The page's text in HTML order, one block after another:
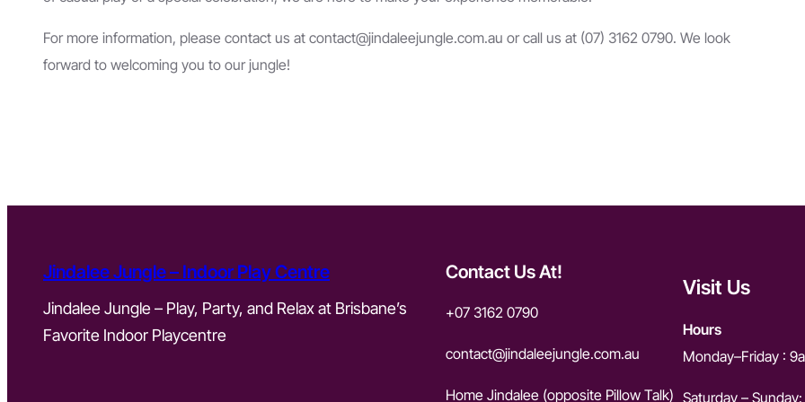
For more information, please contact us at contact@jindaleejungle.com.au or call us at (07) 3162 0790. We look
forward to welcoming you to our jungle!
Jindalee Jungle – Indoor Play Centre
Jindalee Jungle – Play, Party, and Relax at Brisbane’s
Favorite Indoor Playcentre
Contact Us At!
+07 3162 0790
contact@jindaleejungle.com.au
Home Jindalee (opposite Pillow Talk)
Visit Us
Hours
Monday–Friday :
Saturday –